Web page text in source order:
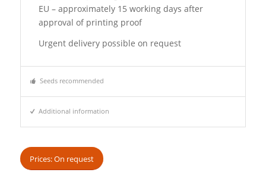
EU – approximately 15 working days after
approval of printing proof
Urgent delivery possible on request
Seeds recommended
Additional information
Prices: On request